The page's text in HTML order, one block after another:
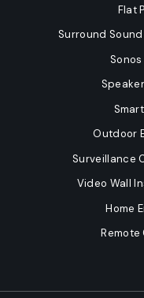
Flat
Surround
Outdoor
Surveillance
Video Wall
Home
Remote